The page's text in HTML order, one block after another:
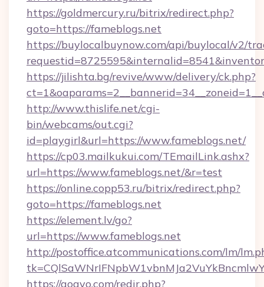
https://goldmercury.ru/bitrix/redirect.php?
goto=https://fameblogs.net
https://buylocalbuynow.com/api/buylocal/v2/
https://jilishta.bg/revive/www/delivery/ck.php?
http://www.thislife.net/cgi-
bin/webcams/out.cgi?
id=playgirl&url=https://www.fameblogs.net/
https://cp03.mailkukui.com/TEmailLink.ashx?
url=https://www.fameblogs.net/&r=test
https://online.copp53.ru/bitrix/redirect.php?
goto=https://fameblogs.net
https://element.lv/go?
url=https://www.fameblogs.net
http://postoffice.atcommunications.com/lm/
https://gogvo.com/redir.php?